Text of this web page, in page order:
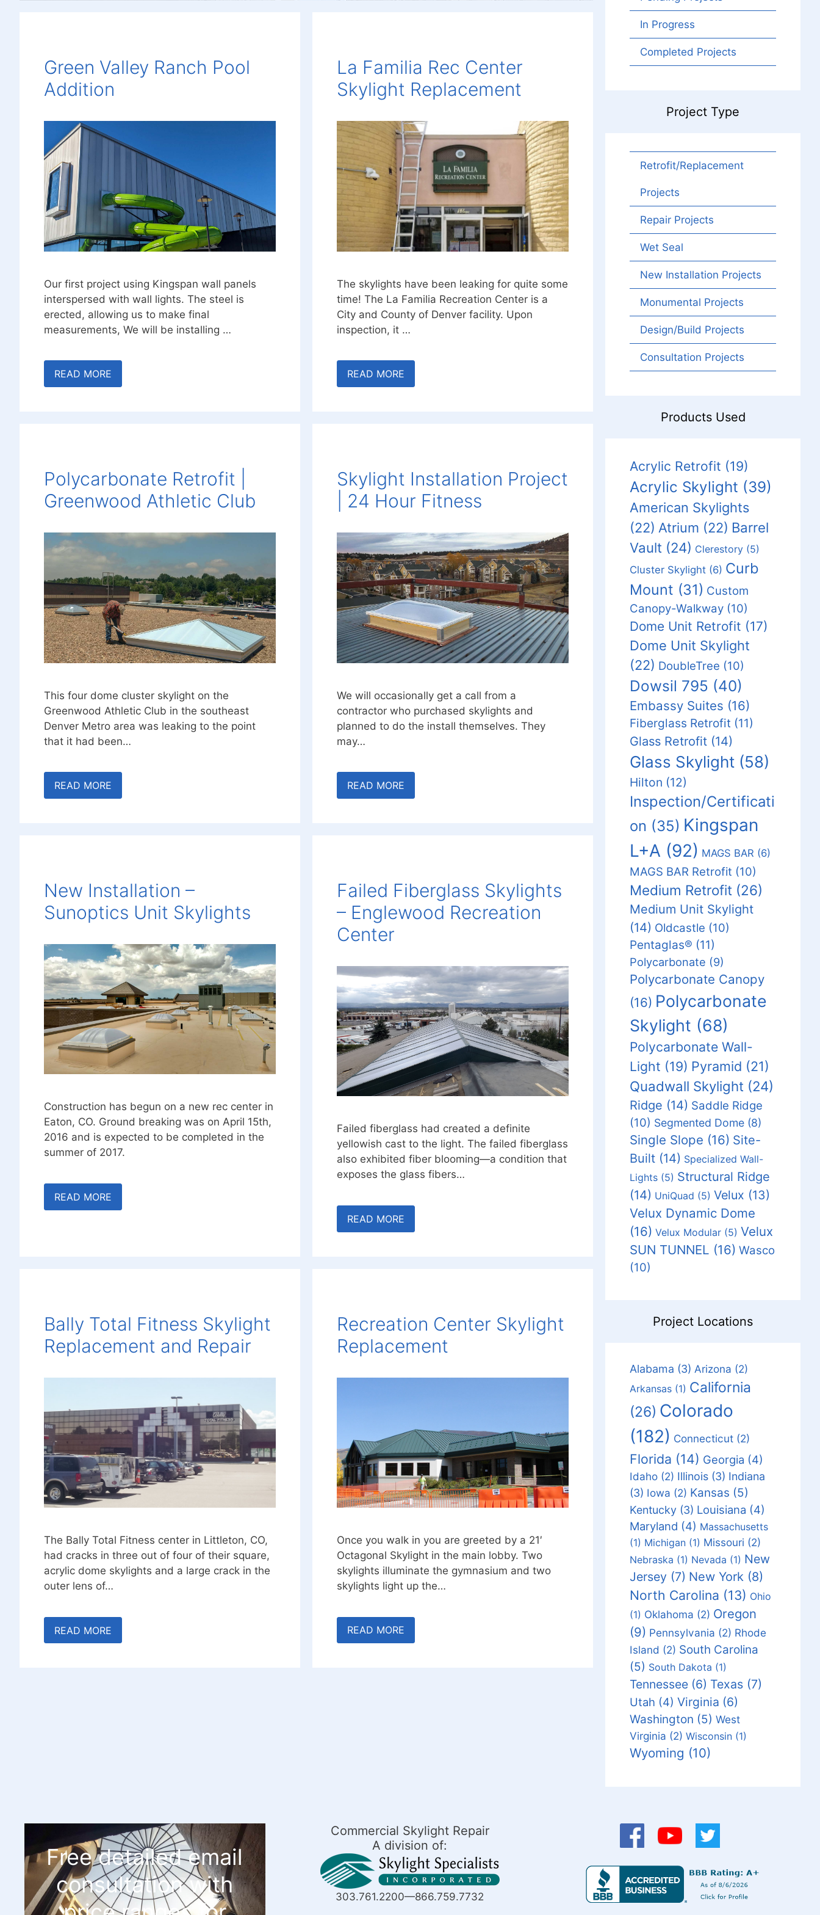
Green Valley Ranch Pool
Addition
Our first project using Kingspan wall panels
interspersed with wall lights. The steel is
erected, allowing us to make final
measurements, We will be installing …
READ MORE
La Familia Rec Center
Skylight Replacement
The skylights have been leaking for quite some
time! The La Familia Recreation Center is a
City and County of Denver facility. Upon
inspection, it …
READ MORE
Polycarbonate Retrofit |
Greenwood Athletic Club
This four dome cluster skylight on the
Greenwood Athletic Club in the southeast
Denver Metro area was leaking to the point
that it had been…
READ MORE
Skylight Installation Project
| 24 Hour Fitness
We will occasionally get a call from a
contractor who purchased skylights and
planned to do the install themselves. They
may…
READ MORE
New Installation –
Sunoptics Unit Skylights
Construction has begun on a new rec center in
Eaton, CO. Ground breaking was on April 15th,
2016 and is expected to be completed in the
summer of 2017.
READ MORE
Failed Fiberglass Skylights
– Englewood Recreation
Center
Failed fiberglass had created a definite
yellowish cast to the light. The failed fiberglass
also exhibited fiber blooming—a condition that
exposes the glass fibers…
READ MORE
Bally Total Fitness Skylight
Replacement and Repair
The Bally Total Fitness center in Littleton, CO,
had cracks in three out of four of their square,
acrylic dome skylights and a large crack in the
outer lens of…
READ MORE
Recreation Center Skylight
Replacement
Once you walk in you are greeted by a 21′
Octagonal Skylight in the main lobby. Two
skylights illuminate the gymnasium and two
skylights light up the…
READ MORE
In Progress
Completed Projects
Project Type
Retrofit/Replacement
Projects
Repair Projects
Wet Seal
New Installation Projects
Monumental Projects
Design/Build Projects
Consultation Projects
Products Used
Acrylic Retrofit (19)
Acrylic Skylight (39)
American Skylights
(22) Atrium (22) Barrel
Vault (24) Clerestory (5)
Cluster Skylight (6) Curb
Mount (31) Custom
Canopy-Walkway (10)
Dome Unit Retrofit (17)
Dome Unit Skylight
(22) DoubleTree (10)
Dowsil 795 (40)
Embassy Suites (16)
Fiberglass Retrofit (11)
Glass Retrofit (14)
Glass Skylight (58)
Hilton (12)
Inspection/Certificati
on (35) Kingspan
L+A (92) MAGS BAR (6)
MAGS BAR Retrofit (10)
Medium Retrofit (26)
Medium Unit Skylight
(14) Oldcastle (10)
Pentaglas® (11)
Polycarbonate (9)
Polycarbonate Canopy
(16) Polycarbonate
Skylight (68)
Polycarbonate Wall-
Light (19) Pyramid (21)
Quadwall Skylight (24)
Ridge (14) Saddle Ridge
(10) Segmented Dome (8)
Single Slope (16) Site-
Built (14) Specialized Wall-
Lights (5) Structural Ridge
(14) UniQuad (5) Velux (13)
Velux Dynamic Dome
(16) Velux Modular (5) Velux
SUN TUNNEL (16) Wasco
(10)
Project Locations
Alabama (3) Arizona (2)
Arkansas (1) California
(26) Colorado
(182) Connecticut (2)
Florida (14) Georgia (4)
Idaho (2) Illinois (3) Indiana
(3) Iowa (2) Kansas (5)
Kentucky (3) Louisiana (4)
Maryland (4) Massachusetts
(1) Michigan (1) Missouri (2)
Nebraska (1) Nevada (1) New
Jersey (7) New York (8)
North Carolina (13) Ohio
(1) Oklahoma (2) Oregon
(9) Pennsylvania (2) Rhode
Island (2) South Carolina
(5) South Dakota (1)
Tennessee (6) Texas (7)
Utah (4) Virginia (6)
Washington (5) West
Virginia (2) Wisconsin (1)
Wyoming (10)
Free detailed email
consultation with
Commercial Skylight Repair
A division of:
303.761.2200—866.759.7732